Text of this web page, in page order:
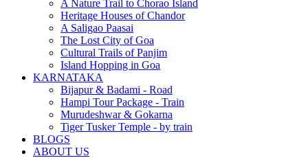
A Nature Trail to Chorao Island
Heritage Houses of Chandor
A Saligao Paasai
The Lost City of Goa
Cultural Trails of Panjim
Island Hopping in Goa
KARNATAKA
Bijapur & Badami - Road
Hampi Tour Package - Train
Murudeshwar & Gokarna
Tiger Tusker Temple - by train
BLOGS
ABOUT US